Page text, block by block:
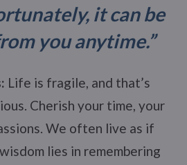
it can be
you anytime.”
Life is fragile, and that’s
Cherish your time, your
We often live as if
lies in remembering